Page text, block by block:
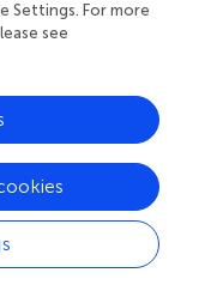
at least 326 MTD
and
various end-uses
with L-H in the U.S.
fuel cell
such as fuel
Settings. For more
see